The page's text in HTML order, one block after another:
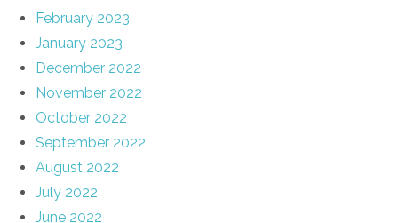
February 2023
January 2023
December 2022
November 2022
October 2022
September 2022
August 2022
July 2022
June 2022